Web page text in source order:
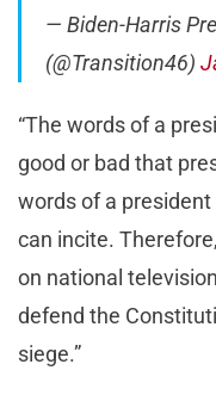
— Biden-Harris
(@Transition46)
“The words of a
good or bad that
words of a
can incite.
on national
defend the
siege.”